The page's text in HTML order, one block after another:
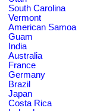
South Carolina
Vermont
American Samoa
Guam
India
Australia
France
Germany
Brazil
Japan
Costa Rica